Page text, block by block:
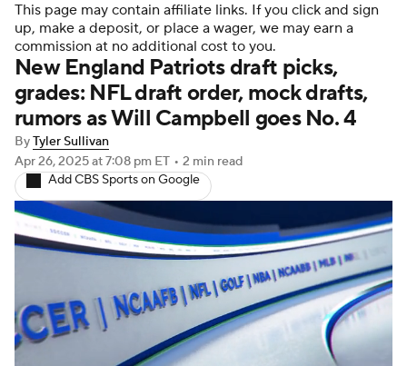
NFL Draft Super Bowl Players
Injuries Transactions NFL Betting
Fantasy Paramount + NFL Shop
This page may contain affiliate links. If you click and sign
up, make a deposit, or place a wager, we may earn a
commission at no additional cost to you.
New England Patriots draft picks,
grades: NFL draft order, mock drafts,
rumors as Will Campbell goes No. 4
ByTyler Sullivan
Apr 26, 2025at 7:08 pm ET • 2 min read
Add CBS Sports on Google